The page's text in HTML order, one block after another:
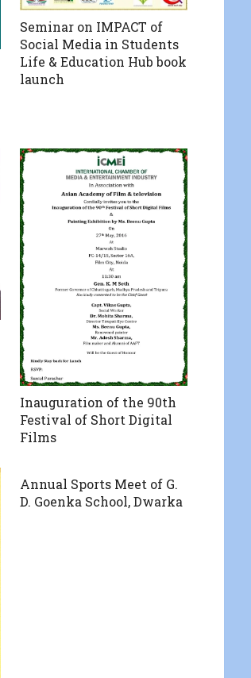
Seminar on IMPACT of
Social Media in Students
Life & Education Hub book
launch
Inauguration of the 90th
Festival of Short Digital
Films
Annual Sports Meet of G.
D. Goenka School, Dwarka